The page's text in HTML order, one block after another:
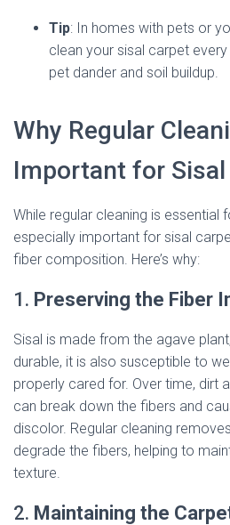
Tip: In homes with pets or
clean your sisal carpet
pet dander and soil buildup.
Why Regular
Important for Sisal
While regular cleaning is essential
especially important for sisal
fiber composition. Here’s why:
1. Preserving the Fiber
Sisal is made from the agave
durable, it is also susceptible to
properly cared for. Over time, dirt
can break down the fibers and
discolor. Regular cleaning
degrade the fibers, helping to
texture.
2. Maintaining the